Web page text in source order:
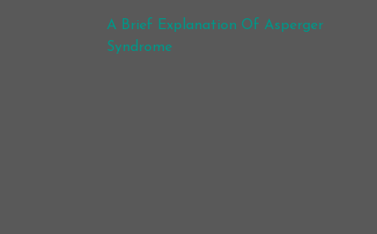
Post navigation
A Brief Explanation Of Asperger
Syndrome